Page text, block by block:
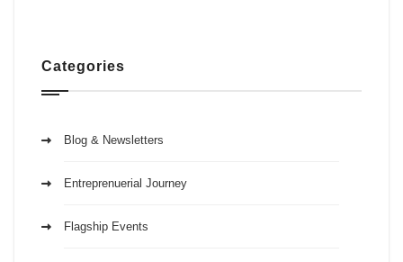
Categories
Blog & Newsletters
Entreprenuerial Journey
Flagship Events